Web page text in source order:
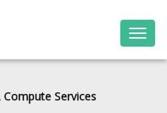
Services